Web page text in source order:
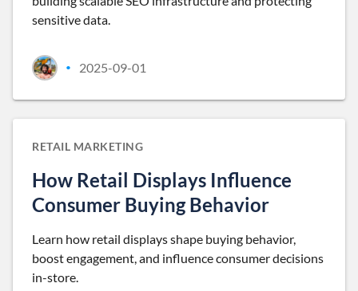
sensitive data.
• 2025-09-01
RETAIL MARKETING
How Retail Displays Influence
Consumer Buying Behavior
Learn how retail displays shape buying behavior,
boost engagement, and influence consumer decisions
in-store.